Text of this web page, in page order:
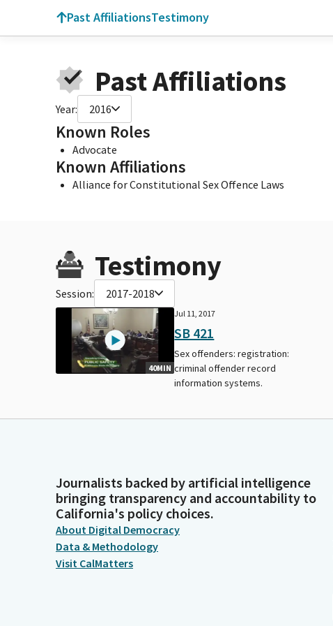
Past AffiliationsTestimony
Past Affiliations
Year: 2016
Known Roles
Advocate
Known Affiliations
Alliance for Constitutional Sex Offence Laws
Testimony
Session: 2017-2018
40MIN
Jul 11, 2017
SB 421
Sex offenders: registration:
criminal offender record
information systems.
Journalists backed by artificial intelligence
bringing transparency and accountability to
California's policy choices.
About Digital Democracy
Data & Methodology
Visit CalMatters